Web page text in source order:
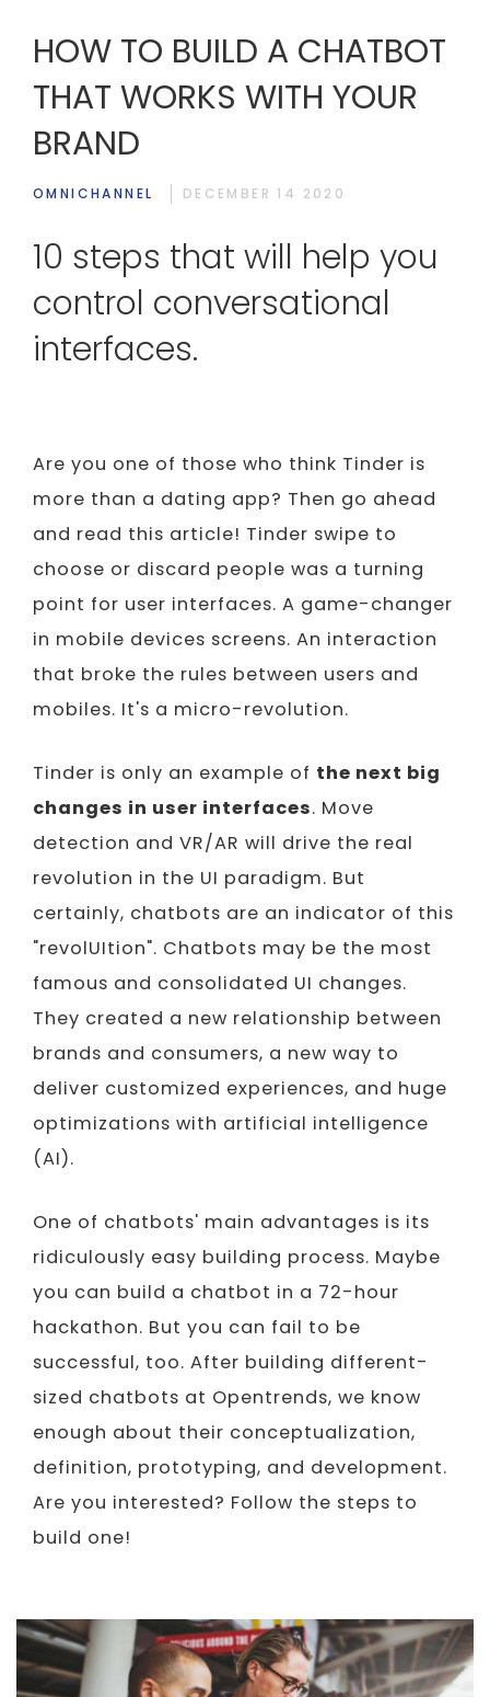
HOW TO BUILD A CHATBOT
THAT WORKS WITH YOUR
BRAND
OMNICHANNEL DECEMBER 14 2020
10 steps that will help you
control conversational
interfaces.
Are you one of those who think Tinder is
more than a dating app? Then go ahead
and read this article! Tinder swipe to
choose or discard people was a turning
point for user interfaces. A game-changer
in mobile devices screens. An interaction
that broke the rules between users and
mobiles. It's a micro-revolution.
Tinder is only an example of the next big
changes in user interfaces. Move
detection and VR/AR will drive the real
revolution in the UI paradigm. But
certainly, chatbots are an indicator of this
"revolUItion". Chatbots may be the most
famous and consolidated UI changes.
They created a new relationship between
brands and consumers, a new way to
deliver customized experiences, and huge
optimizations with artificial intelligence
(AI).
One of chatbots' main advantages is its
ridiculously easy building process. Maybe
you can build a chatbot in a 72-hour
hackathon. But you can fail to be
successful, too. After building different-
sized chatbots at Opentrends, we know
enough about their conceptualization,
definition, prototyping, and development.
Are you interested? Follow the steps to
build one!